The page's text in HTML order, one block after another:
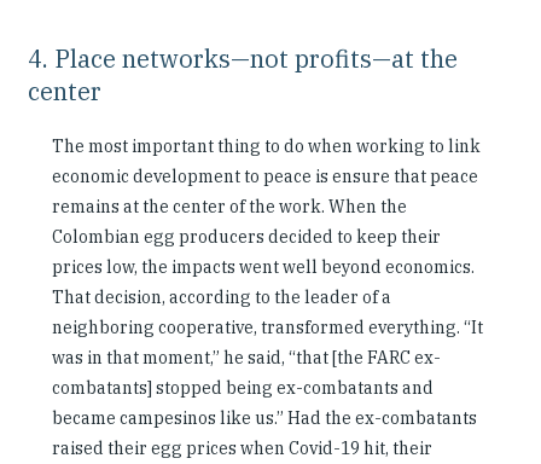
4. Place networks—not profits—at the
center
The most important thing to do when working to link
economic development to peace is ensure that peace
remains at the center of the work. When the
Colombian egg producers decided to keep their
prices low, the impacts went well beyond economics.
That decision, according to the leader of a
neighboring cooperative, transformed everything. “It
was in that moment,” he said, “that [the FARC ex-
combatants] stopped being ex-combatants and
became campesinos like us.” Had the ex-combatants
raised their egg prices when Covid-19 hit, their